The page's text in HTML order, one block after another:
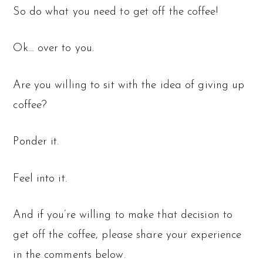
So do what you need to get off the coffee!
Ok… over to you.
Are you willing to sit with the idea of giving up
coffee?
Ponder it.
Feel into it.
And if you’re willing to make that decision to
get off the coffee, please share your experience
in the comments below.